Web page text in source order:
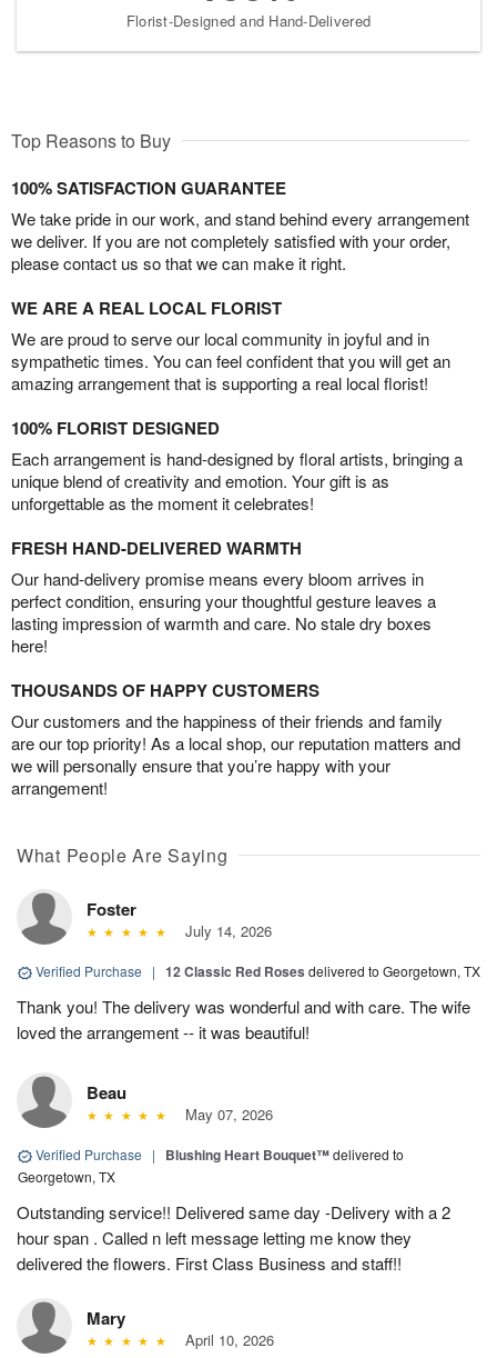
Florist-Designed and Hand-Delivered
Top Reasons to Buy
100% SATISFACTION GUARANTEE
We take pride in our work, and stand behind every arrangement
we deliver. If you are not completely satisfied with your order,
please contact us so that we can make it right.
WE ARE A REAL LOCAL FLORIST
We are proud to serve our local community in joyful and in
sympathetic times. You can feel confident that you will get an
amazing arrangement that is supporting a real local florist!
100% FLORIST DESIGNED
Each arrangement is hand-designed by floral artists, bringing a
unique blend of creativity and emotion. Your gift is as
unforgettable as the moment it celebrates!
FRESH HAND-DELIVERED WARMTH
Our hand-delivery promise means every bloom arrives in
perfect condition, ensuring your thoughtful gesture leaves a
lasting impression of warmth and care. No stale dry boxes
here!
THOUSANDS OF HAPPY CUSTOMERS
Our customers and the happiness of their friends and family
are our top priority! As a local shop, our reputation matters and
we will personally ensure that you’re happy with your
arrangement!
What People Are Saying
Foster
July 14, 2026
Verified Purchase | 12 Classic Red Roses delivered to Georgetown, TX
Thank you! The delivery was wonderful and with care. The wife
loved the arrangement -- it was beautiful!
Beau
May 07, 2026
Verified Purchase | Blushing Heart Bouquet™delivered to
Georgetown, TX
Outstanding service!! Delivered same day -Delivery with a 2
hour span . Called n left message letting me know they
delivered the flowers. First Class Business and staff!!
Mary
April 10, 2026